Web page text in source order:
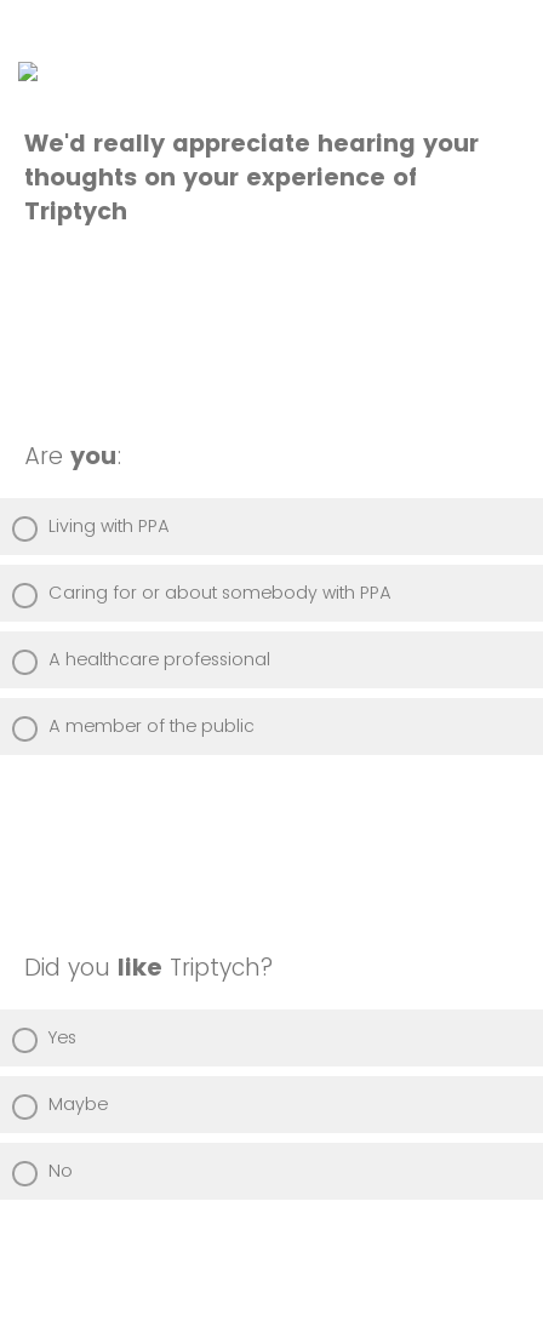
We'd really appreciate hearing your
thoughts on your experience of
Triptych
Are you:
Living with PPA
Caring for or about somebody with PPA
A healthcare professional
A member of the public
Did you like Triptych?
Yes
Maybe
No